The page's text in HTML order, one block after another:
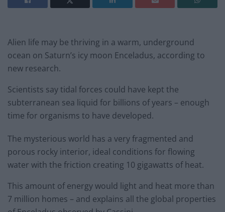
Alien life may be thriving in a warm, underground
ocean on Saturn’s icy moon Enceladus, according to
new research.
Scientists say tidal forces could have kept the
subterranean sea liquid for billions of years – enough
time for organisms to have developed.
The mysterious world has a very fragmented and
porous rocky interior, ideal conditions for flowing
water with the friction creating 10 gigawatts of heat.
This amount of energy would light and heat more than
7 million homes – and explains all the global properties